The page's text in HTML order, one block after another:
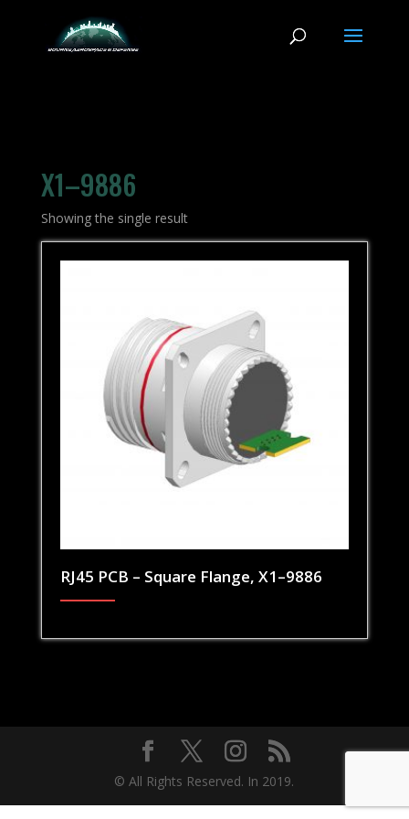
X1–9886
Showing the single result
RJ45 PCB – Square Flange, X1–9886
© All Rights Reserved. In 2019.